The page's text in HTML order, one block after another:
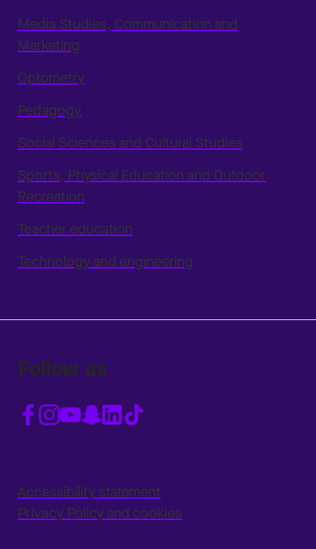
Media Studies, Communication and
Marketing
Optometry
Pedagogy
Social Sciences and Cultural Studies
Sports, Physical Education and Outdoor
Recreation
Teacher education
Technology and engineering
Follow us
Accessibility statement
Privacy Policy and cookies